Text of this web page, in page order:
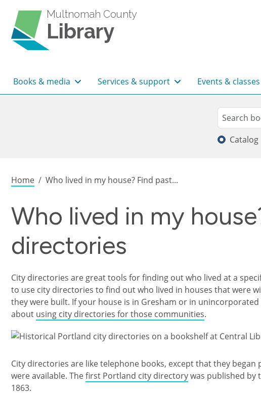
Multnomah County
Library
Main navigation
Books & media Services & support Events & classes
Search
Search
Catalog
Breadcrumb
Home Who lived in my house? Find past...
Who lived in my
directories
City directories are great tools for finding out who lived at a
to use city directories to find out who lived in houses that were
they were built. If your house is in Gresham or in
about using city directories for those communities.
Image
City directories are like telephone books, except that they
were available. Thefirst Portland city directorywas published by
1863.